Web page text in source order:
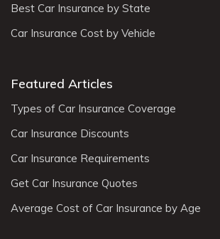
Best Car Insurance by State
Car Insurance Cost by Vehicle
Featured Articles
Types of Car Insurance Coverage
Car Insurance Discounts
Car Insurance Requirements
Get Car Insurance Quotes
Average Cost of Car Insurance by Age